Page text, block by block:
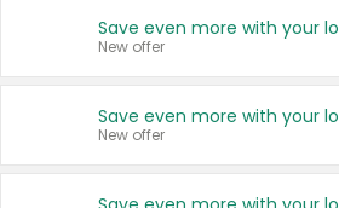
New offer
New offer